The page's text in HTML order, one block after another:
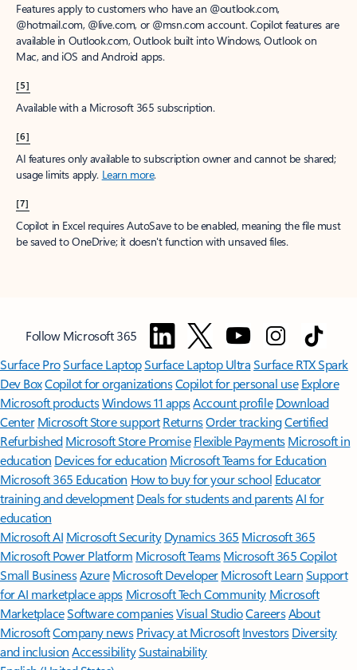
Features apply to customers who have an @outlook.com,
@hotmail.com, @live.com, or @msn.com account. Copilot features are
available in Outlook.com, Outlook built into Windows, Outlook on
Mac, and iOS and Android apps.
[5]
Available with a Microsoft 365 subscription.
[6]
AI features only available to subscription owner and cannot be shared;
usage limits apply. Learn more.
[7]
Copilot in Excel requires AutoSave to be enabled, meaning the file must
be saved to OneDrive; it doesn't function with unsaved files.
Follow Microsoft 365
Surface ProSurface LaptopSurface Laptop UltraSurface RTX Spark
Dev BoxCopilot for organizationsCopilot for personal use Explore
Microsoft productsWindows 11 appsAccount profile Download
Center Microsoft Store support ReturnsOrder trackingCertified
Refurbished Microsoft Store Promise Flexible Payments Microsoft in
education Devices for education Microsoft Teams for Education
Microsoft 365 Education How to buy for your school Educator
training and development Deals for students and parentsAI for
education
Microsoft AI Microsoft Security Dynamics 365 Microsoft 365
Microsoft Power Platform Microsoft TeamsMicrosoft 365 Copilot
Small BusinessAzure Microsoft DeveloperMicrosoft LearnSupport
for AI marketplace apps Microsoft Tech Community Microsoft
MarketplaceSoftware companiesVisual StudioCareersAbout
MicrosoftCompany news Privacy at Microsoft Investors Diversity
and inclusion AccessibilitySustainability